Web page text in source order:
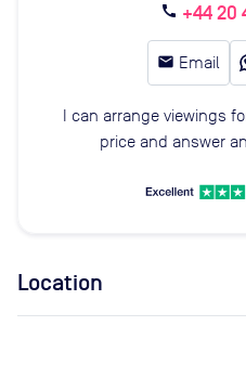
call +44 20
email Email
I can arrange viewings
price and answer
Location